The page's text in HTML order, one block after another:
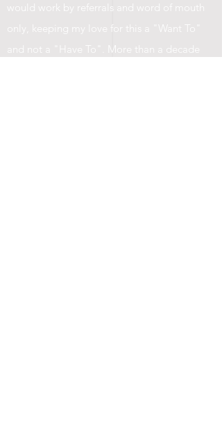
would work by referrals and word of mouth
only, keeping my love for this a "Want To"
and not a "Have To". More than a decade